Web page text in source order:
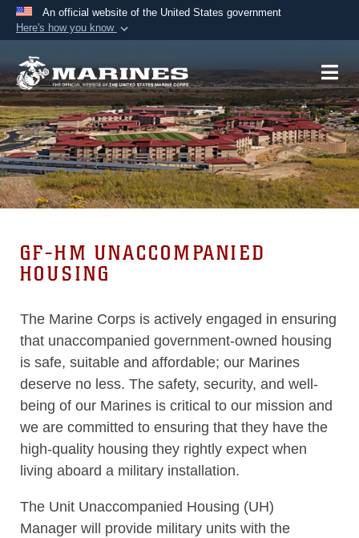
An official website of the United States government
Here's how you know
A.milwebsite belongs to an official U.S.
Department of Defense organization in the United
States.
Secure .mil websites use HTTPS
Alock ( )orhttps://means you’ve safely
connected to the .mil website. Share sensitive
GF-HM UNACCOMPANIED
HOUSING
The Marine Corps is actively engaged in ensuring
that unaccompanied government-owned housing
is safe, suitable and affordable; our Marines
deserve no less. The safety, security, and well-
being of our Marines is critical to our mission and
we are committed to ensuring that they have the
high-quality housing they rightly expect when
living aboard a military installation.
The Unit Unaccompanied Housing (UH)
Manager will provide military units with the